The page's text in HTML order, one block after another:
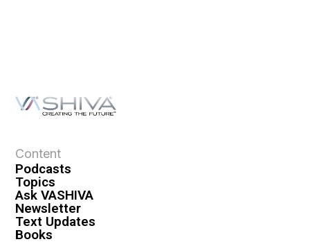
Content
Podcasts
Topics
Ask VASHIVA
Newsletter
Text Updates
Books